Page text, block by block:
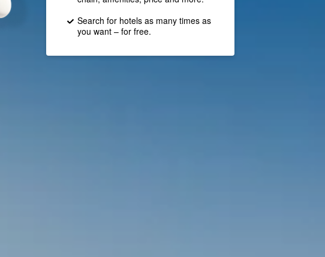
Search for hotels as many times as
you want – for free.